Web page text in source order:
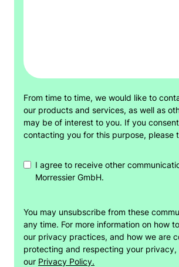
From time to time, we would like to
our products and services, as well as
may be of interest to you. If you
contacting you for this purpose, please
I agree to receive other
Morressier GmbH.
You may unsubscribe from these
any time. For more information on how
our privacy practices, and how we are
protecting and respecting your privacy,
our Privacy Policy.